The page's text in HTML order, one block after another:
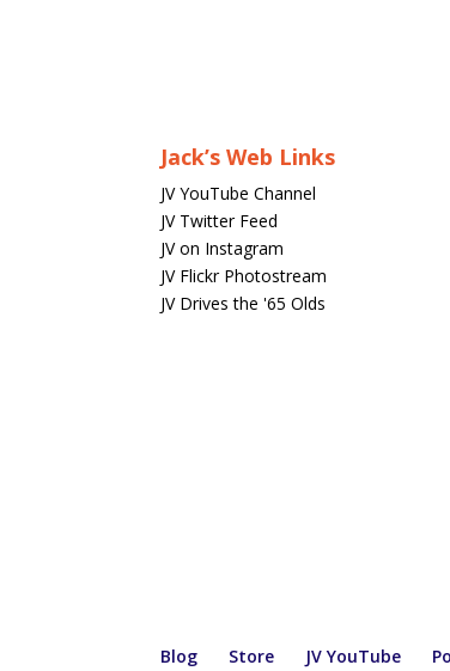
Jack’s Web Links
JV YouTube Channel
JV Twitter Feed
JV on Instagram
JV Flickr Photostream
JV Drives the '65 Olds
Blog Store JV YouTube